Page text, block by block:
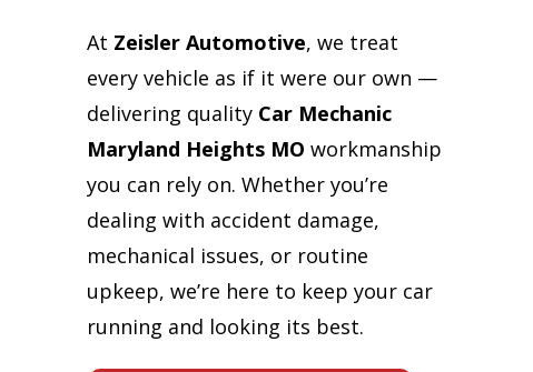
At Zeisler Automotive, we treat
every vehicle as if it were our own —
delivering quality Car Mechanic
Maryland Heights MO workmanship
you can rely on. Whether you’re
dealing with accident damage,
mechanical issues, or routine
upkeep, we’re here to keep your car
running and looking its best.